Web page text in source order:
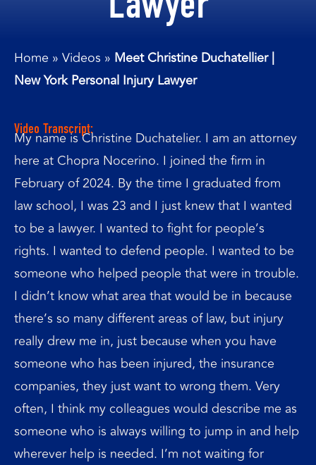
Home » Videos » Meet Christine Duchatellier |
New York Personal Injury Lawyer
Video Transcript:
My name is Christine Duchatelier. I am an attorney
here at Chopra Nocerino. I joined the firm in
February of 2024. By the time I graduated from
law school, I was 23 and I just knew that I wanted
to be a lawyer. I wanted to fight for people’s
rights. I wanted to defend people. I wanted to be
someone who helped people that were in trouble.
I didn’t know what area that would be in because
there’s so many different areas of law, but injury
really drew me in, just because when you have
someone who has been injured, the insurance
companies, they just want to wrong them. Very
often, I think my colleagues would describe me as
someone who is always willing to jump in and help
wherever help is needed. I’m not waiting for